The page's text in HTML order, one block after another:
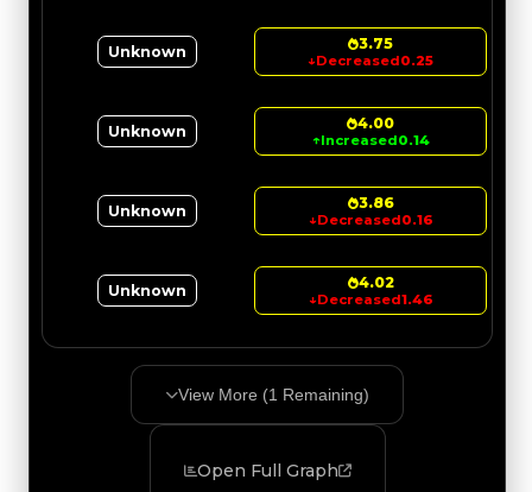
Unknown 3.75
↓Decreased0.25
Unknown 4.00
↑Increased0.14
Unknown 3.86
↓Decreased0.16
Unknown 4.02
↓Decreased1.46
View More (1 Remaining)
Open Full Graph